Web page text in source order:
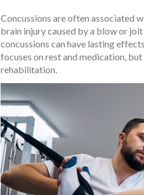
Concussions are often associated
brain injury caused by a blow or
concussions can have lasting
focuses on rest and medication,
rehabilitation.